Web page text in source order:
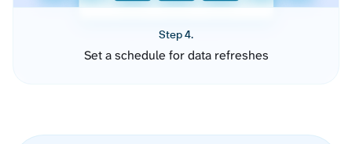
Step 4.
Set a schedule for data refreshes